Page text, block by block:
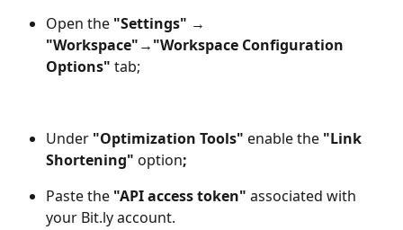
Open the "Settings" →
"Workspace"→"Workspace Configuration
Options" tab;
Under "Optimization Tools" enable the "Link
Shortening" option;
Paste the "API access token" associated with
your Bit.ly account.